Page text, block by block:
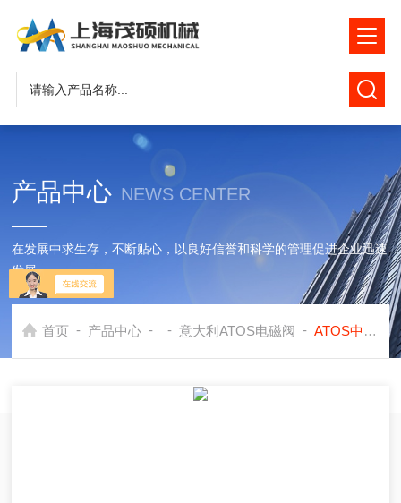
产品中心 NEWS CENTER
在发展中求生存，不断贴心，以良好信誉和科学的管理促进企业迅速
发展
首页 - 产品中心 - - 意大利ATOS电磁阀 - ATOS中国 -阿托斯ATOS直动式电磁阀